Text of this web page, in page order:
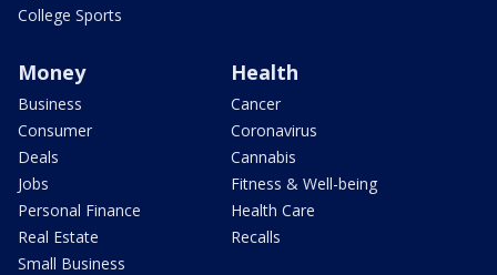
College Sports
Money
Business
Consumer
Deals
Jobs
Personal Finance
Real Estate
Small Business
Health
Cancer
Coronavirus
Cannabis
Fitness & Well-being
Health Care
Recalls